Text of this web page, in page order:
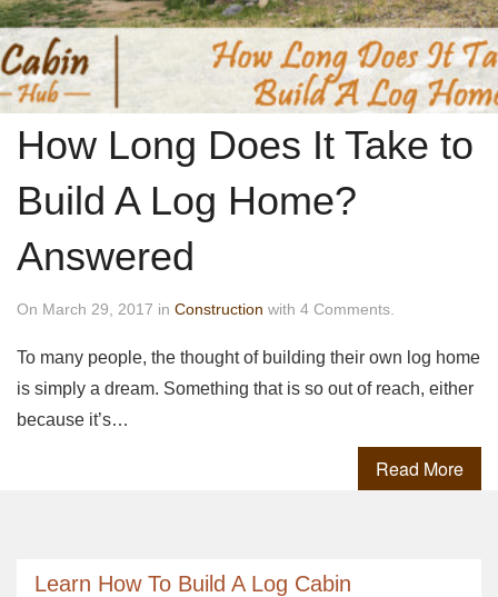
How Long Does It Take to
Build A Log Home?
Answered
On March 29, 2017 in Construction with 4 Comments.
To many people, the thought of building their own log home
is simply a dream. Something that is so out of reach, either
because it’s…
Read More
Learn How To Build A Log Cabin